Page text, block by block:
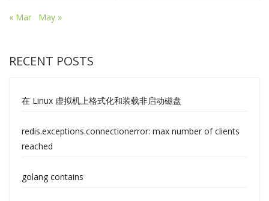
« Mar May »
RECENT POSTS
在 Linux 虚拟机上格式化和装载非启动磁盘
redis.exceptions.connectionerror: max number of clients
reached
golang contains